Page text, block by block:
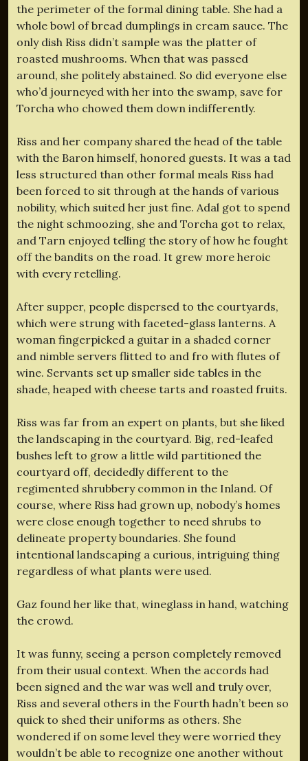
the perimeter of the formal dining table. She had a
whole bowl of bread dumplings in cream sauce. The
only dish Riss didn’t sample was the platter of
roasted mushrooms. When that was passed
around, she politely abstained. So did everyone else
who’d journeyed with her into the swamp, save for
Torcha who chowed them down indifferently.
Riss and her company shared the head of the table
with the Baron himself, honored guests. It was a tad
less structured than other formal meals Riss had
been forced to sit through at the hands of various
nobility, which suited her just fine. Adal got to spend
the night schmoozing, she and Torcha got to relax,
and Tarn enjoyed telling the story of how he fought
off the bandits on the road. It grew more heroic
with every retelling.
After supper, people dispersed to the courtyards,
which were strung with faceted-glass lanterns. A
woman fingerpicked a guitar in a shaded corner
and nimble servers flitted to and fro with flutes of
wine. Servants set up smaller side tables in the
shade, heaped with cheese tarts and roasted fruits.
Riss was far from an expert on plants, but she liked
the landscaping in the courtyard. Big, red-leafed
bushes left to grow a little wild partitioned the
courtyard off, decidedly different to the
regimented shrubbery common in the Inland. Of
course, where Riss had grown up, nobody’s homes
were close enough together to need shrubs to
delineate property boundaries. She found
intentional landscaping a curious, intriguing thing
regardless of what plants were used.
Gaz found her like that, wineglass in hand, watching
the crowd.
It was funny, seeing a person completely removed
from their usual context. When the accords had
been signed and the war was well and truly over,
Riss and several others in the Fourth hadn’t been so
quick to shed their uniforms as others. She
wondered if on some level they were worried they
wouldn’t be able to recognize one another without